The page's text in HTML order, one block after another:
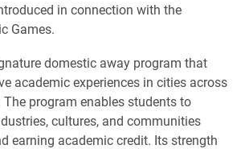
in connection with the
Games.
domestic away program that
academic experiences in cities across
The program enables students to
cultures, and communities
earning academic credit. Its strength